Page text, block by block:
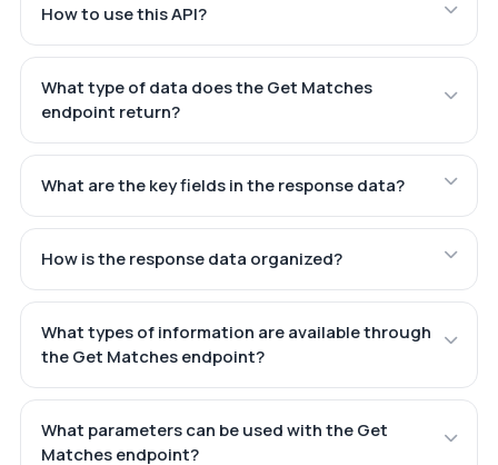
How to use this API?
What type of data does the Get Matches
endpoint return?
What are the key fields in the response data?
How is the response data organized?
What types of information are available through
the Get Matches endpoint?
What parameters can be used with the Get
Matches endpoint?